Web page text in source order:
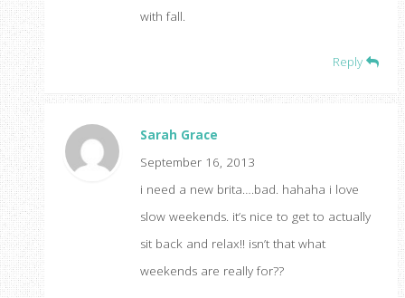
with fall.
Reply
Sarah Grace
September 16, 2013
i need a new brita….bad. hahaha i love
slow weekends. it’s nice to get to actually
sit back and relax!! isn’t that what
weekends are really for??